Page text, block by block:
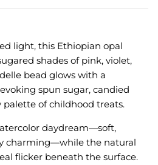
light, this Ethiopian opal
shades of pink, violet,
bead glows with a
spun sugar, candied
of childhood treats.
daydream—soft,
charming—while the natural
flicker beneath the surface.